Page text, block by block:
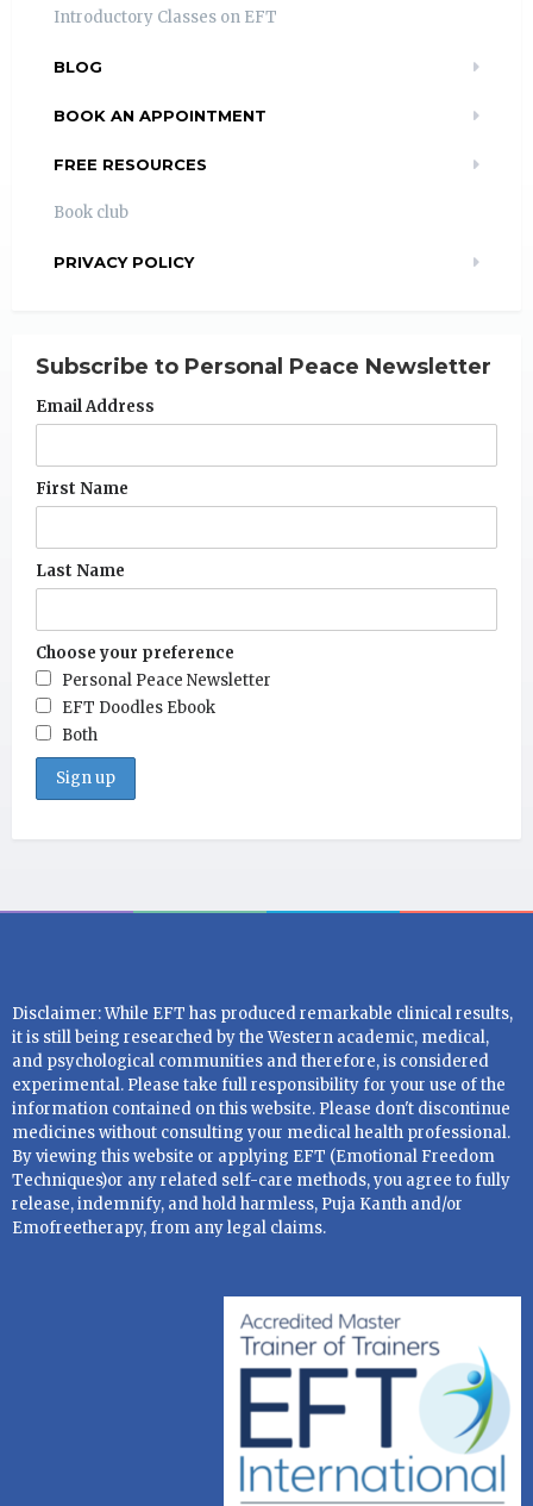
Introductory Classes on EFT
BLOG
BOOK AN APPOINTMENT
FREE RESOURCES
Book club
PRIVACY POLICY
Subscribe to Personal Peace Newsletter
Email Address
First Name
Last Name
Choose your preference
Personal Peace Newsletter
EFT Doodles Ebook
Both
Disclaimer: While EFT has produced remarkable clinical results,
it is still being researched by the Western academic, medical,
and psychological communities and therefore, is considered
experimental. Please take full responsibility for your use of the
information contained on this website. Please don't discontinue
medicines without consulting your medical health professional.
By viewing this website or applying EFT (Emotional Freedom
Techniques)or any related self-care methods, you agree to fully
release, indemnify, and hold harmless, Puja Kanth and/or
Emofreetherapy, from any legal claims.